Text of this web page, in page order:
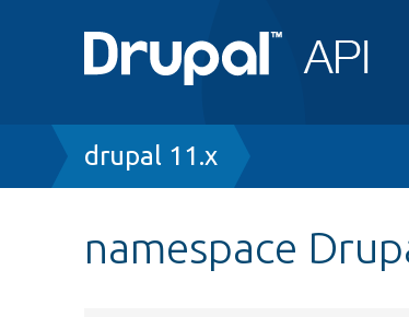
Breadcrumb
drupal 11.x
namespace